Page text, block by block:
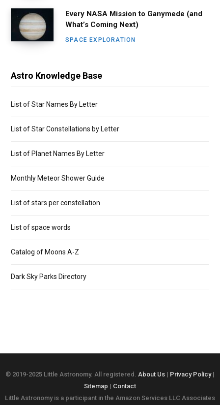
Every NASA Mission to Ganymede (and
What’s Coming Next)
SPACE EXPLORATION
Astro Knowledge Base
List of Star Names By Letter
List of Star Constellations by Letter
List of Planet Names By Letter
Monthly Meteor Shower Guide
List of stars per constellation
List of space words
Catalog of Moons A-Z
Dark Sky Parks Directory
© 2019-2025 Little Astronomy. All registered. About Us | Privacy Policy|
Sitemap | Contact
Little Astronomy is a participant in the Amazon Services LLC Associates